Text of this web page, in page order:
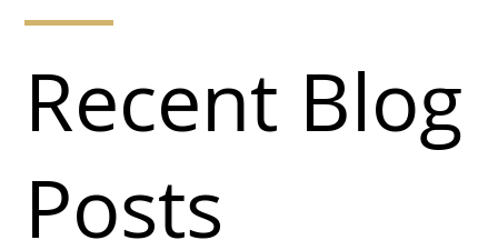
Recent Blog
Posts